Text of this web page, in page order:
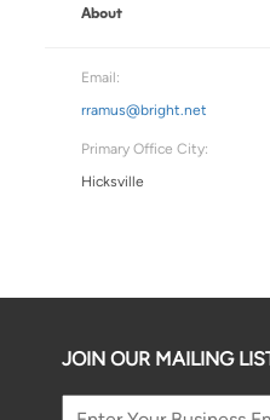
About
Email:
rramus@bright.net
Primary Office City:
Hicksville
JOIN OUR MAILING